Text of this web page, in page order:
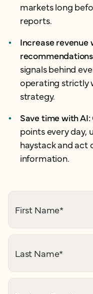
markets long
reports.
Increase
signals behind
operating strictly
strategy.
Save time with AI:
points every day,
haystack and
information.
First Name*
Last Name*